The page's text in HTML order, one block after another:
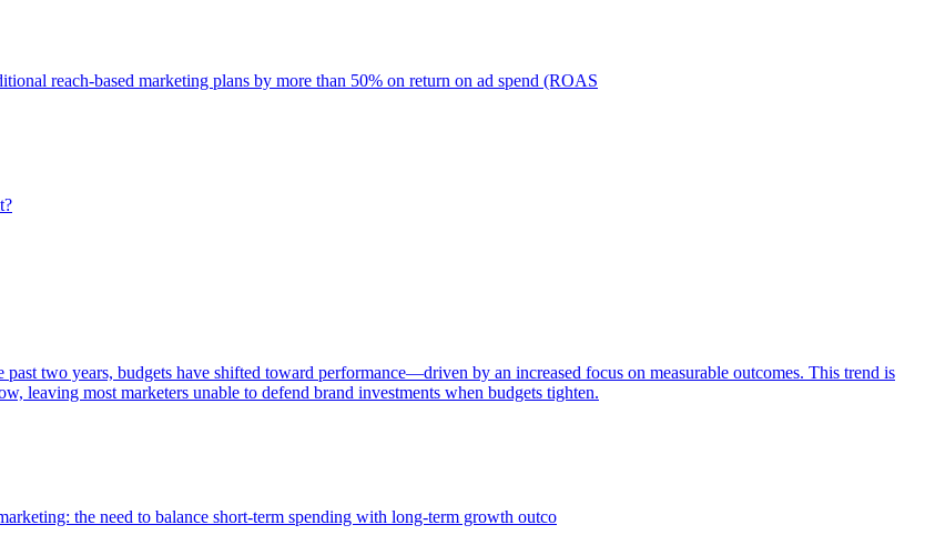
reach-based marketing plans by more than 50% on return on ad spend (ROAS
two years, budgets have shifted toward performance—driven by an increased focus on measurable outcomes. This trend is
leaving most marketers unable to defend brand investments when budgets tighten.
the need to balance short-term spending with long-term growth outco